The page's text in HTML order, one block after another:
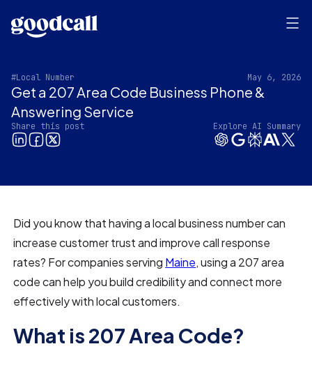
#Local Number May 6, 2026
Get a 207 Area Code Business Phone &
Answering Service
Share this post Explore AI Summary
Did you know that having a local business number can
increase customer trust and improve call response
rates? For companies serving Maine, using a 207 area
code can help you build credibility and connect more
effectively with local customers.
What is 207 Area Code?